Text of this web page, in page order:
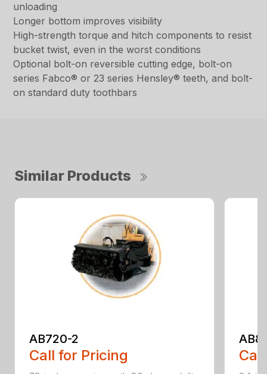
unloading
Longer bottom improves visibility
High-strength torque and hitch components to resist
bucket twist, even in the worst conditions
Optional bolt-on reversible cutting edge, bolt-on
series Fabco® or 23 series Hensley® teeth, and bolt-
on standard duty toothbars
Similar Products
AB720-2
Call for Pricing